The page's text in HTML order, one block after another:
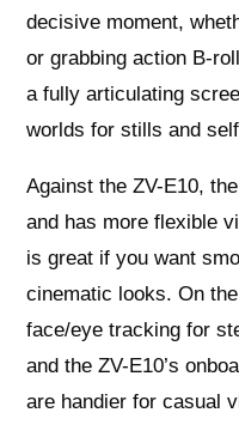
decisive moment,
or grabbing action B-
a fully articulating
worlds for stills and
Against the ZV-E10,
and has more flexible
is great if you want
cinematic looks. On
face/eye tracking for
and the ZV-E10’s
are handier for casual